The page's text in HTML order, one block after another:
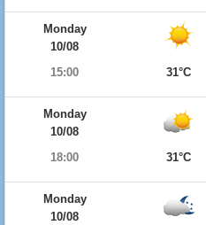
Monday
10/08
15:00
31°C
Monday
10/08
18:00
31°C
Monday
10/08